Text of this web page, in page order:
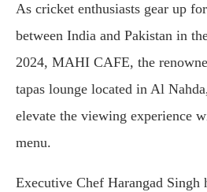
As cricket enthusiasts gear up
between India and Pakistan in
2024, MAHI CAFE, the
tapas lounge located in Al
elevate the viewing experience
menu.
Executive Chef Harangad Singh